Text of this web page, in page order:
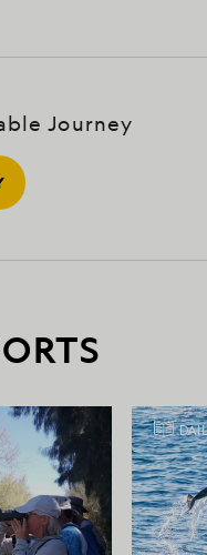
Journey